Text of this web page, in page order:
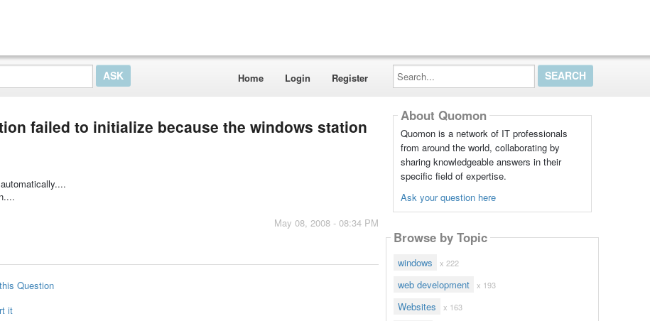
Home Login Register
Search...
failed to initialize because the windows station
May 08, 2008 - 08:34 PM
Question
it
About Quomon
Quomon is a network of IT professionals
from around the world, collaborating by
sharing knowledgeable answers in their
specific field of expertise.
Ask your question here
Browse by Topic
windows x 222
web development x 193
Websites x 163